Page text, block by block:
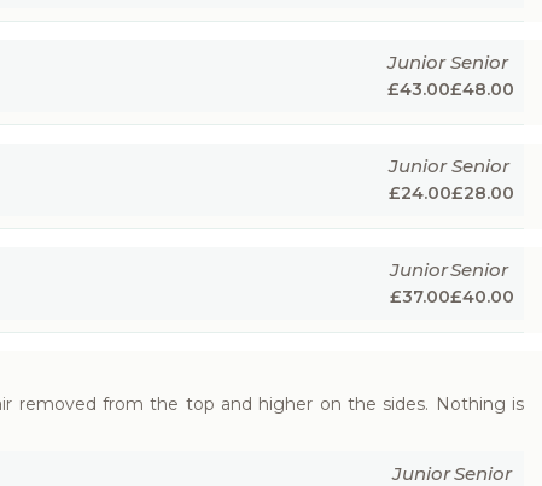
Junior
£43.00
Senior
£48.00
Junior
£24.00
Senior
£28.00
Junior
£37.00
Senior
£40.00
removed from the top and higher on the sides. Nothing is
JuniorSenior